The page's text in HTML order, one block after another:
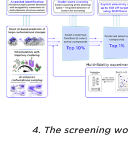
4. The screening